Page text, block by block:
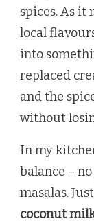
spices. As it
local
into
replaced
and the
without
In my
balance –
masalas. Just
coconut